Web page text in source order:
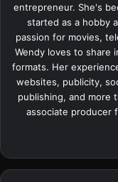
entrepreneur. She's
started as a hobby
passion for movies,
Wendy loves to share
formats. Her
websites, publicity,
publishing, and more
associate producer